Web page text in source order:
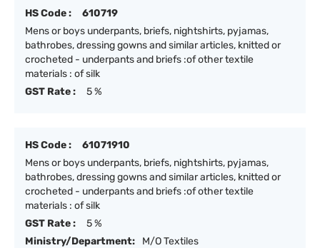
HS Code :
610719
Mens or boys underpants, briefs, nightshirts, pyjamas,
bathrobes, dressing gowns and similar articles, knitted or
crocheted - underpants and briefs :of other textile
materials : of silk
GST Rate :
5 %
HS Code :
61071910
Mens or boys underpants, briefs, nightshirts, pyjamas,
bathrobes, dressing gowns and similar articles, knitted or
crocheted - underpants and briefs :of other textile
materials : of silk
GST Rate :
5 %
Ministry/Department:
M/O Textiles